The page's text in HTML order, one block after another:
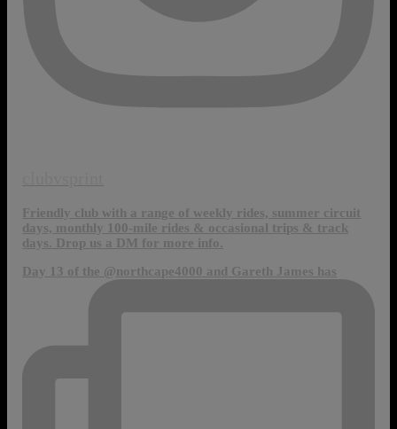
Friendly club with a range of weekly rides, summer circuit
days, monthly 100-mile rides & occasional trips & track
days. Drop us a DM for more info.
Day 13 of the @northcape4000 and Gareth James has